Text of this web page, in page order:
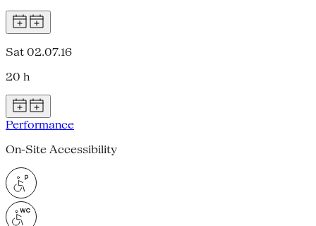
Sat 02.07.16
20 h
Performance
On-Site Accessibility